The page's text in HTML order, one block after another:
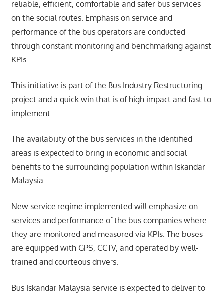
reliable, efficient, comfortable and safer bus services
on the social routes. Emphasis on service and
performance of the bus operators are conducted
through constant monitoring and benchmarking against
KPIs.
This initiative is part of the Bus Industry Restructuring
project and a quick win that is of high impact and fast to
implement.
The availability of the bus services in the identified
areas is expected to bring in economic and social
benefits to the surrounding population within Iskandar
Malaysia.
New service regime implemented will emphasize on
services and performance of the bus companies where
they are monitored and measured via KPIs. The buses
are equipped with GPS, CCTV, and operated by well-
trained and courteous drivers.
Bus Iskandar Malaysia service is expected to deliver to